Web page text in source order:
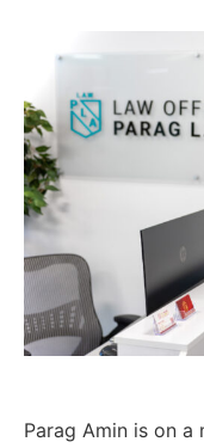
Parag Amin is on